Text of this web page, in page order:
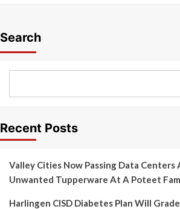
Search
Recent Posts
Valley Cities Now Passing Data Centers
Unwanted Tupperware At A Poteet
Harlingen CISD Diabetes Plan Will